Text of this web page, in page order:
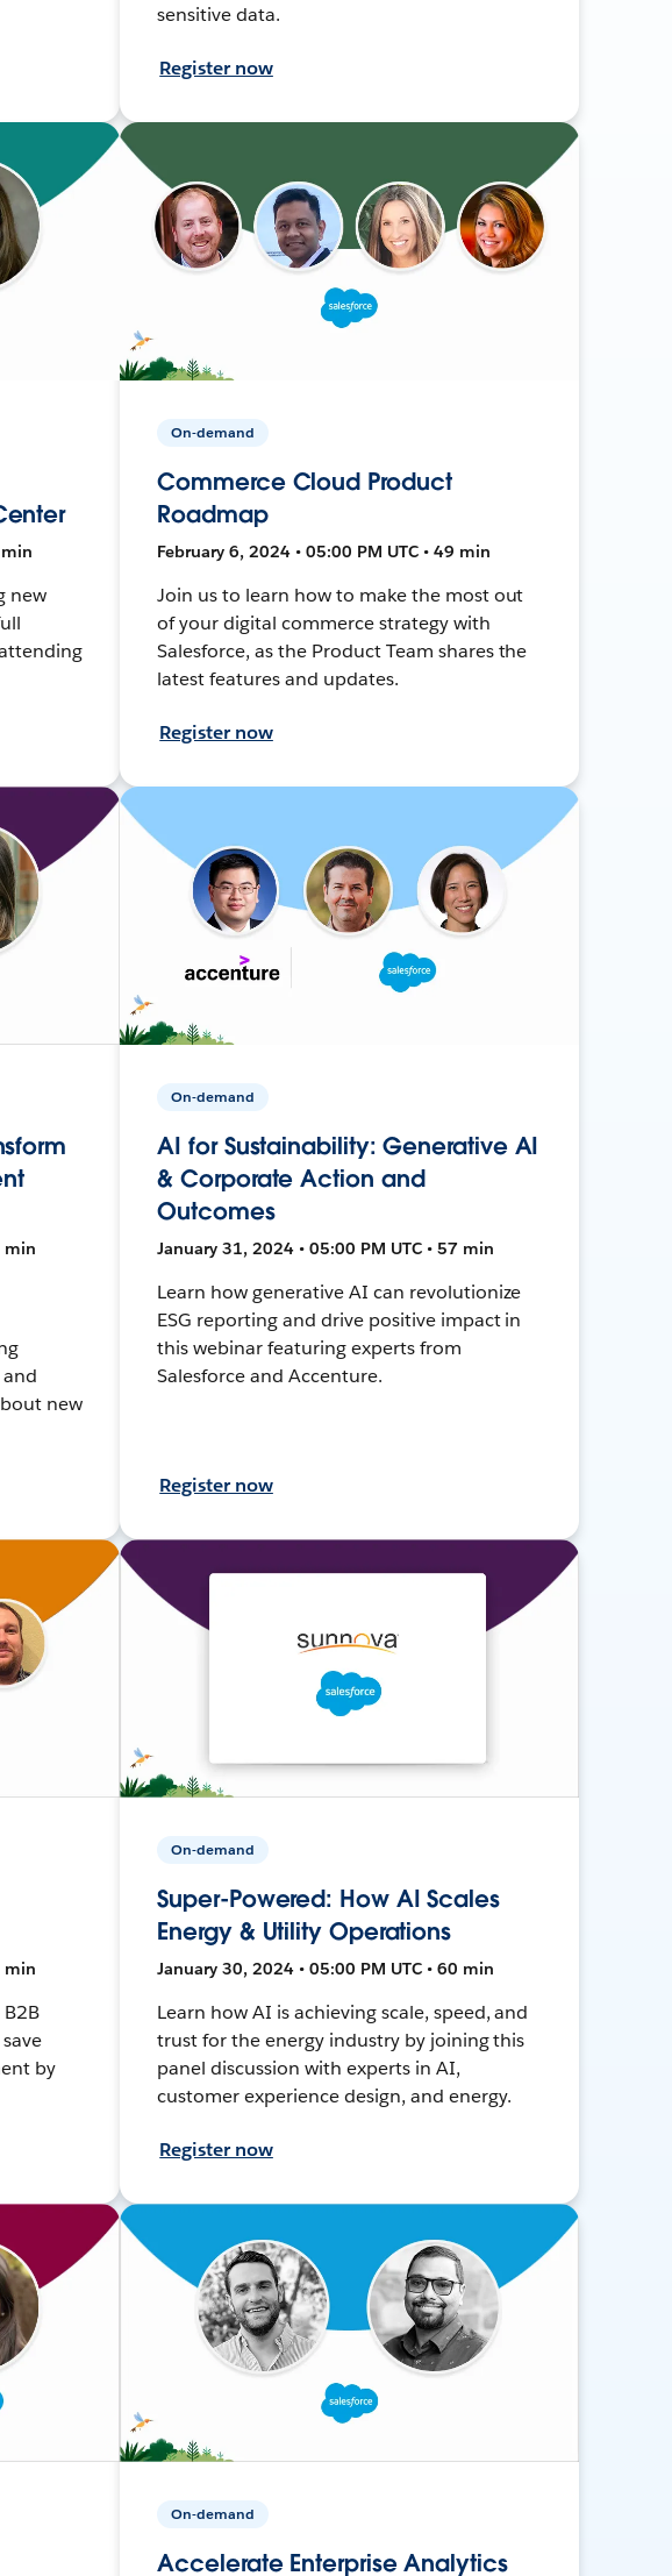
sensitive data.
Register now
min
new
On-demand
Commerce Cloud Product
Roadmap
February 6, 2024 • 05:00 PM UTC • 49 min
Join us to learn how to make the most out
of your digital commerce strategy with
Salesforce, as the Product Team shares the
latest features and updates.
Register now
min
new
On-demand
AI for Sustainability: Generative AI
& Corporate Action and
Outcomes
January 31, 2024 • 05:00 PM UTC • 57 min
Learn how generative AI can revolutionize
ESG reporting and drive positive impact in
this webinar featuring experts from
Salesforce and Accenture.
Register now
min
by
On-demand
Super-Powered: How AI Scales
Energy & Utility Operations
January 30, 2024 • 05:00 PM UTC • 60 min
Learn how AI is achieving scale, speed, and
trust for the energy industry by joining this
panel discussion with experts in AI,
customer experience design, and energy.
Register now
On-demand
Accelerate Enterprise Analytics